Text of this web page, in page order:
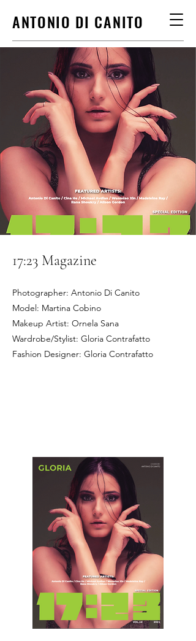
ANTONIO DI CANITO
17:23 Magazine
Photographer: Antonio Di Canito
Model: Martina Cobino
Makeup Artist: Ornela Sana
Wardrobe/Stylist: Gloria Contrafatto
Fashion Designer: Gloria Contrafatto